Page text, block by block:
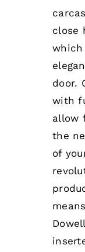
close
which
door.
with
allow
the
of